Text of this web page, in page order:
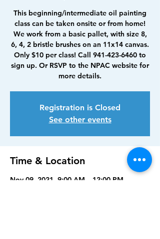
This beginning/intermediate oil painting
class can be taken onsite or from home!
We work from a basic pallet, with size 8,
6, 4, 2 bristle brushes on an 11x14 canvas.
Only $10 per class! Call 941-423-6460 to
sign up. Or RSVP to the NPAC website for
more details.
Registration is Closed
See other events
Time & Location
Nov 09, 2021, 9:00 AM – 12:00 PM